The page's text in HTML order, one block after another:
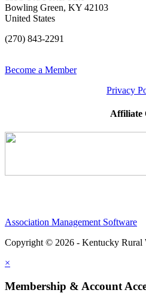
Bowling Green, KY 42103
United States
(270) 843-2291
Become a Member
Privacy
Affiliate
Association Management Software
Copyright © 2026 - Kentucky Rural
×
Membership & Account